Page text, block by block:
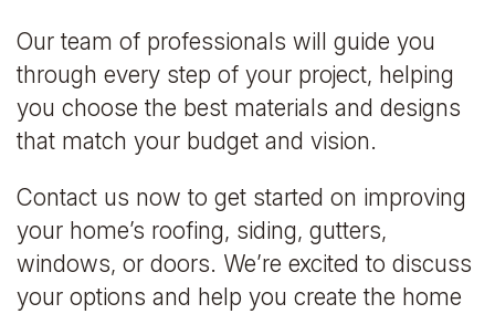
Our team of professionals will guide you
through every step of your project, helping
you choose the best materials and designs
that match your budget and vision.
Contact us now to get started on improving
your home’s roofing, siding, gutters,
windows, or doors. We’re excited to discuss
your options and help you create the home